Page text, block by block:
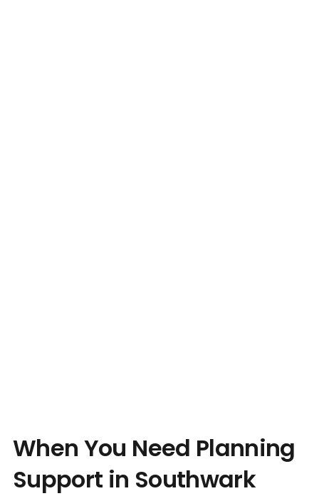
When You Need Planning
Support in Southwark